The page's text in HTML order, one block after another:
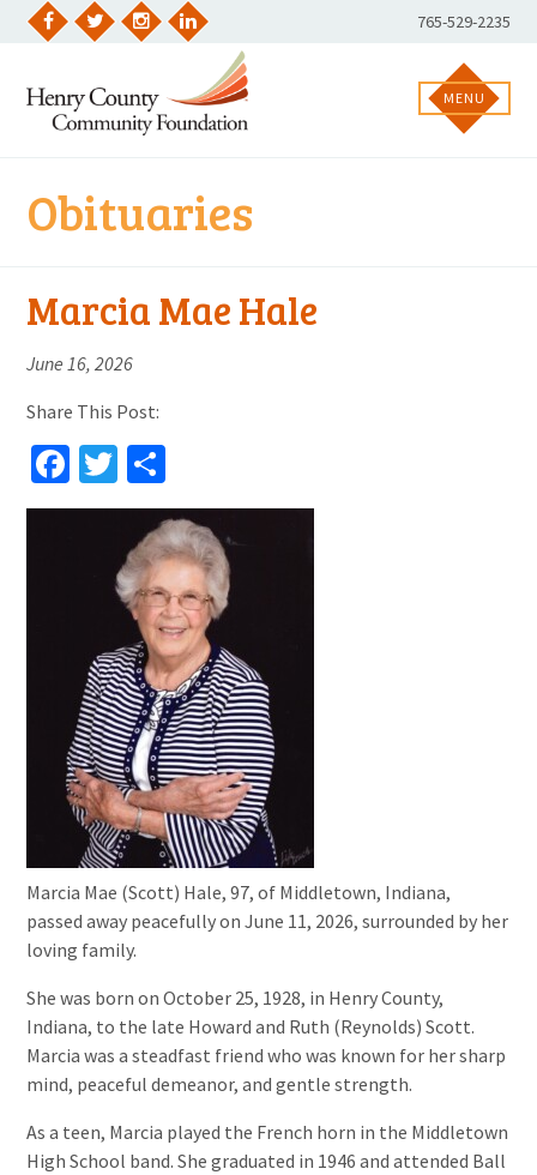
Skip
LinkedIn
Phone
Number:
765-529-2235
MENU
Obituaries
Marcia Mae Hale
June 16, 2026
Share This Post:
Facebook
Twitter
Marcia Mae (Scott) Hale, 97, of Middletown, Indiana,
passed away peacefully on June 11, 2026, surrounded by her
loving family.
She was born on October 25, 1928, in Henry County,
Indiana, to the late Howard and Ruth (Reynolds) Scott.
Marcia was a steadfast friend who was known for her sharp
mind, peaceful demeanor, and gentle strength.
As a teen, Marcia played the French horn in the Middletown
High School band. She graduated in 1946 and attended Ball